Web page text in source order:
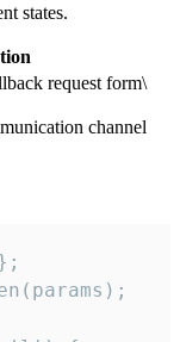
states.
request form\
channel